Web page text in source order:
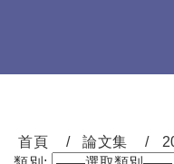
首頁 論文集